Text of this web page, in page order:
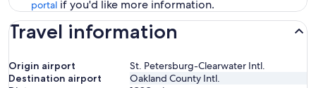
portal if you'd like more information.
Travel information
Origin airport
St. Petersburg-Clearwater Intl.
Destination airport
Oakland County Intl.